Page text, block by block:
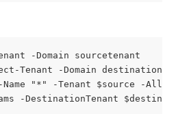
-Domain sourcetenant
Tenant -Domain
-Name "*" -Tenant $source -
-DestinationTenant